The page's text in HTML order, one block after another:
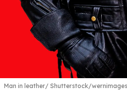
Man in leather Shutterstock/wernimages